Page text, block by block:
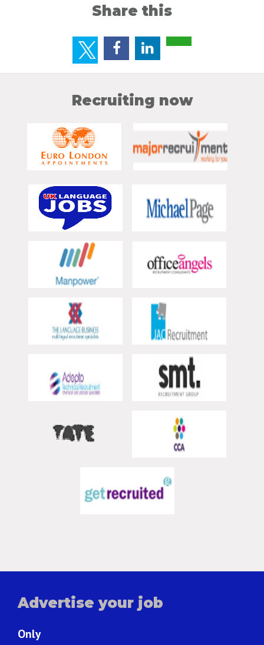
Share this
Recruiting now
Advertise your job
Only